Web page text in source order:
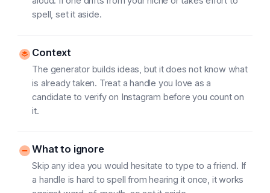
spell, set it aside.
Context
The generator builds ideas, but it does not know what
is already taken. Treat a handle you love as a
candidate to verify on Instagram before you count on
it.
What to ignore
Skip any idea you would hesitate to type to a friend. If
a handle is hard to spell from hearing it once, it works